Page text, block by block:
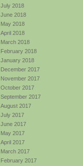
July 2018
June 2018
May 2018
April 2018
March 2018
February 2018
January 2018
December 2017
November 2017
October 2017
September 2017
August 2017
July 2017
June 2017
May 2017
April 2017
March 2017
February 2017